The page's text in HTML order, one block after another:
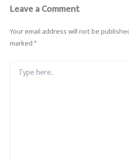
Leave a Comment
Your email address will not be
marked*
here..